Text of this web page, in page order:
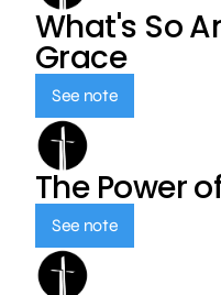
What's So
Grace
See note
The Power
See note